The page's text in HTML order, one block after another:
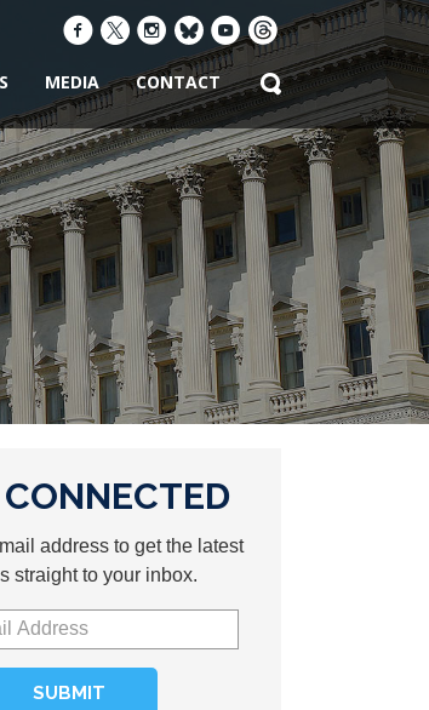
MEDIA CONTACT
address to get the latest
straight to your inbox.
SUBMIT